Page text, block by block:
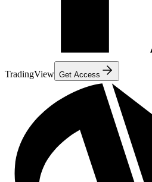
TradingView Get Access